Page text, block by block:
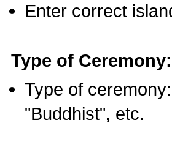
Enter correct
Type of Ceremony:
Type of
"Buddhist", etc.